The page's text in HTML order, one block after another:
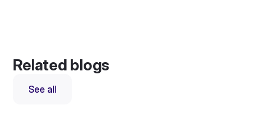
Related blogs
See all